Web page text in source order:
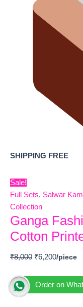
SHIPPING FREE
Sale!
Full Sets, Salwar
Collection
Ganga
Cotton
₹8,000 ₹6,200
Order on